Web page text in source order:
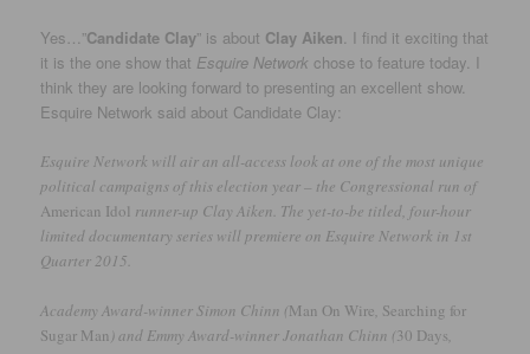
Yes…”Candidate Clay” is about Clay Aiken . I find it exciting that
it is the one show that Esquire Network chose to feature today. I
think they are looking forward to presenting an excellent show.
Esquire Network said about Candidate Clay:
Esquire Network will air an all-access look at one of the most unique
political campaigns of this election year – the Congressional run of
American Idol runner-up Clay Aiken. The yet-to-be titled, four-hour
limited documentary series will premiere on Esquire Network in 1st
Quarter 2015.
Academy Award-winner Simon Chinn (Man On Wire Searching for
Sugar Man) and Emmy Award-winner Jonathan Chinn (30 Days